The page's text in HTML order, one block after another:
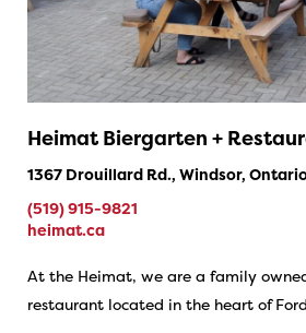
Heimat Biergarten +
1367 Drouillard Rd., Windsor,
(519) 915-9821
heimat.ca
At the Heimat, we are a family
restaurant located in the heart of